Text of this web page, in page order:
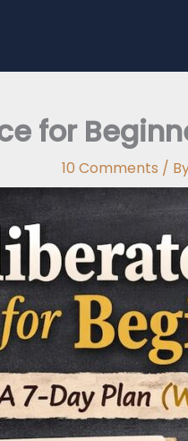
for
10 Comments /